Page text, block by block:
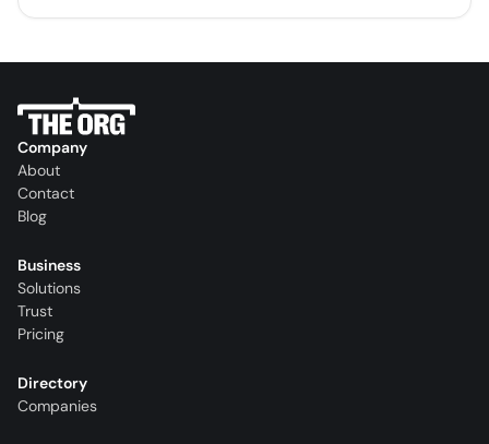
Company
About
Contact
Blog
Business
Solutions
Trust
Pricing
Directory
Companies